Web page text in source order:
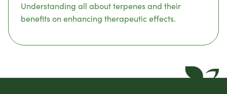
Understanding all about terpenes and their
benefits on enhancing therapeutic effects.